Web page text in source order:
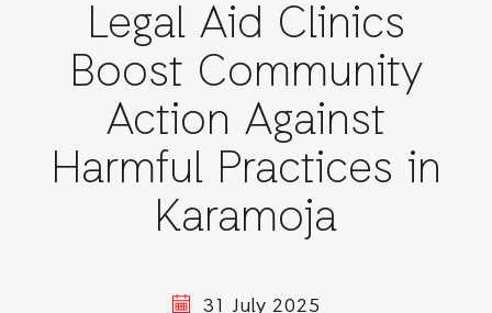
Legal Aid Clinics
Boost Community
Action Against
Harmful Practices in
Karamoja
31 July 2025